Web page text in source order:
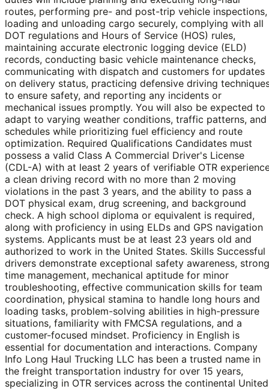
routes, performing pre- and post-trip vehicle inspections,
loading and unloading cargo securely, complying with all
DOT regulations and Hours of Service (HOS) rules,
maintaining accurate electronic logging device (ELD)
records, conducting basic vehicle maintenance checks,
communicating with dispatch and customers for updates
on delivery status, practicing defensive driving
to ensure safety, and reporting any incidents or
mechanical issues promptly. You will also be expected to
adapt to varying weather conditions, traffic patterns, and
schedules while prioritizing fuel efficiency and route
optimization. Required Qualifications Candidates must
possess a valid Class A Commercial Driver's License
(CDL-A) with at least 2 years of verifiable OTR
a clean driving record with no more than 2 moving
violations in the past 3 years, and the ability to pass a
DOT physical exam, drug screening, and background
check. A high school diploma or equivalent is required,
along with proficiency in using ELDs and GPS navigation
systems. Applicants must be at least 23 years old and
authorized to work in the United States. Skills Successful
drivers demonstrate exceptional safety awareness, strong
time management, mechanical aptitude for minor
troubleshooting, effective communication skills for team
coordination, physical stamina to handle long hours and
loading tasks, problem-solving abilities in high-pressure
situations, familiarity with FMCSA regulations, and a
customer-focused mindset. Proficiency in English is
essential for documentation and interactions. Company
Info Long Haul Trucking LLC has been a trusted name in
the freight transportation industry for over 15 years,
specializing in OTR services across the continental United